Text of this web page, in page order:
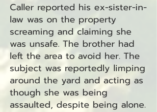
Caller reported his ex-sister-in-
law was on the property
screaming and claiming she
was unsafe. The brother had
left the area to avoid her. The
subject was reportedly limping
around the yard and acting as
though she was being
assaulted, despite being alone.